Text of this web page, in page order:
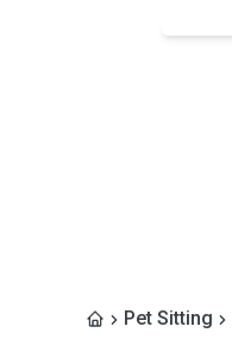
Pet Sitting